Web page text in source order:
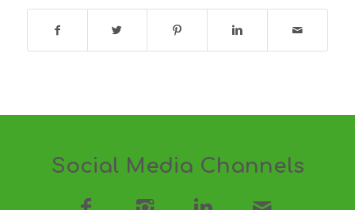
Social Media Channels